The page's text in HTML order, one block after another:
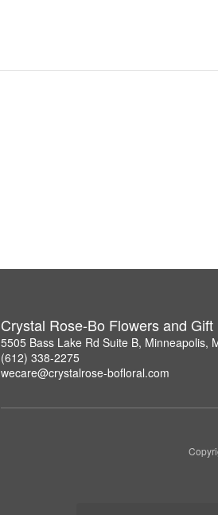
Crystal Rose-Bo Flowers and Gift
5505 Bass Lake Rd Suite B, Minneapolis,
(612) 338-2275
wecare@crystalrose-bofloral.com